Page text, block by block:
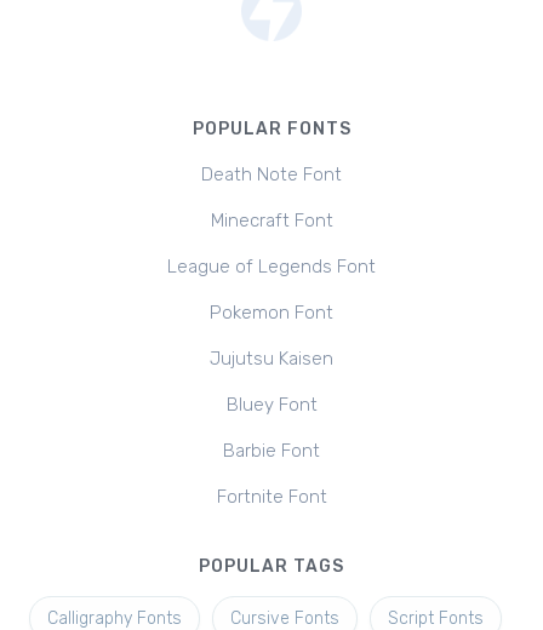
POPULAR FONTS
Death Note Font
Minecraft Font
League of Legends Font
Pokemon Font
Jujutsu Kaisen
Bluey Font
Barbie Font
Fortnite Font
POPULAR TAGS
Calligraphy Fonts Cursive Fonts Script Fonts